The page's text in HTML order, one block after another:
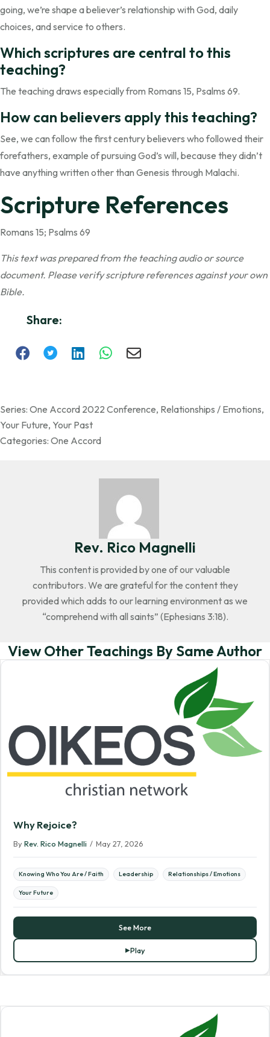
going, we’re shape a believer’s relationship with God, daily
choices, and service to others.
Which scriptures are central to this
teaching?
The teaching draws especially from Romans 15, Psalms 69.
How can believers apply this teaching?
See, we can follow the first century believers who followed their
forefathers, example of pursuing God’s will, because they didn’t
have anything written other than Genesis through Malachi.
Scripture References
Romans 15; Psalms 69
This text was prepared from the teaching audio or source
document. Please verify scripture references against your own
Bible.
Share:
Series: One Accord 2022 Conference, Relationships / Emotions,
Your Future, Your Past
Categories: One Accord
Rev. Rico Magnelli
This content is provided by one of our valuable
contributors. We are grateful for the content they
provided which adds to our learning environment as we
“comprehend with all saints” (Ephesians 3:18).
View Other Teachings By Same Author
Why Rejoice?
By Rev. Rico Magnelli / May 27, 2026
Knowing Who You Are / Faith Leadership Relationships / Emotions
Your Future
See More
Play